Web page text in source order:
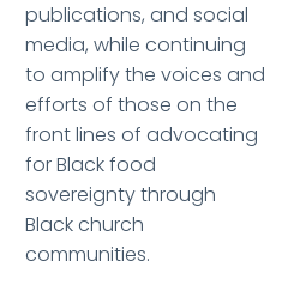
publications, and social
media, while continuing
to amplify the voices and
efforts of those on the
front lines of advocating
for Black food
sovereignty through
Black church
communities.